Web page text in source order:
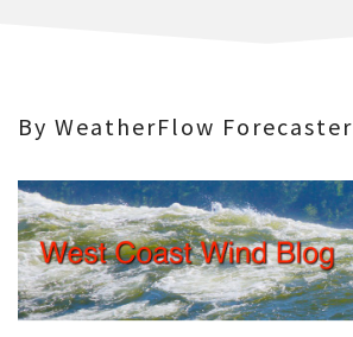
By WeatherFlow Forecaster